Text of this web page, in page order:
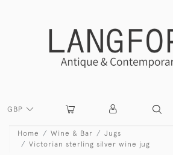
GBP
Home Wine & Bar
Jugs
Victorian sterling silver wine jug